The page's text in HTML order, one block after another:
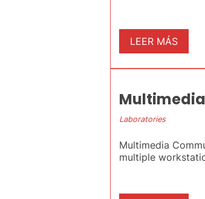
LEER MÁS
Laboratories
Multimedia
multiple